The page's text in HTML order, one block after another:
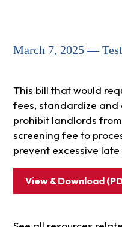
March 7, 2025 —
This bill that would
fees, standardize and
prohibit landlords
screening fee to
prevent excessive late
View & Download